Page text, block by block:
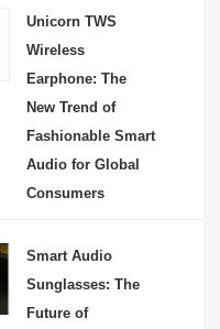
Unicorn TWS
Wireless
Earphone: The
New Trend of
Fashionable Smart
Audio for Global
Consumers
Smart Audio
Sunglasses: The
Future of